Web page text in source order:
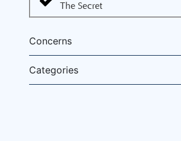
The Secret
Concerns
Categories